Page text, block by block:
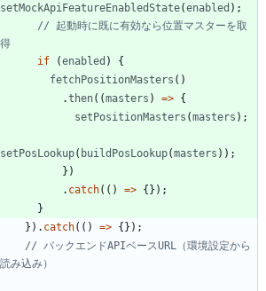
setMockApiFeatureEnabledState(enabled ) ;
// 起動時に既に有効なら位置マスターを取
if
(enabled )
{
fetchPositionMasters ( )
.then( (masters ) => {
setPositionMasters (masters ) ;
setPosLookup( buildPosLookup(masters ) ) ;
} )
. catch( ( ) => {} ) ;
}
} ) . catch( ( ) => {} ) ;
// バックエンドAPIベースURL（環境設定から